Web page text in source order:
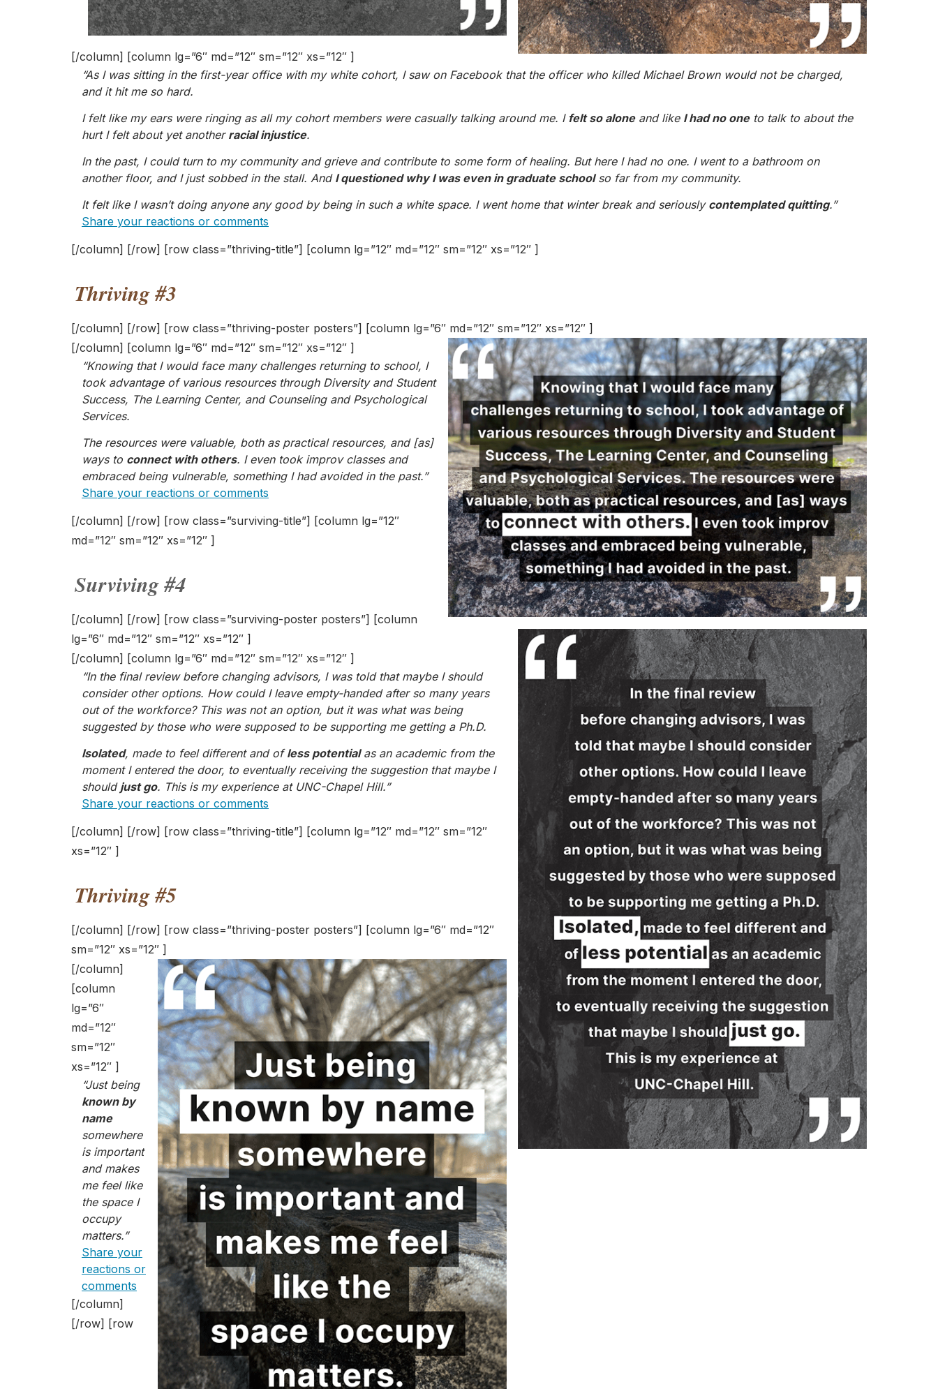
[/column] [column lg=”6″ md=”12″ sm=”12″ xs=”12″ ]
“As I was sitting in the first-year office with my white cohort, I saw on Facebook that the officer who killed Michael Brown would not be charged,
and it hit me so hard.
I felt like my ears were ringing as all my cohort members were casually talking around me. I felt so aloneand like I had no oneto talk to about the
hurt I felt about yet another racial injustice.
In the past, I could turn to my community and grieve and contribute to some form of healing. But here I had no one. I went to a bathroom on
another floor, and I just sobbed in the stall. And I questioned why I was even in graduate schoolso far from my community.
It felt like I wasn’t doing anyone any good by being in such a white space. I went home that winter break and seriously contemplated quitting.”
Share your reactions or comments
[/column] [/row] [row class=”thriving-title”] [column lg=”12″ md=”12″ sm=”12″ xs=”12″ ]
Thriving #3
[/column] [/row] [row class=”thriving-poster posters”] [column lg=”6″ md=”12″ sm=”12″ xs=”12″ ]
[/column] [column lg=”6″ md=”12″ sm=”12″ xs=”12″ ]
“Knowing that I would face many challenges returning to school, I
took advantage of various resources through Diversity and Student
Success, The Learning Center, and Counseling and Psychological
Services.
The resources were valuable, both as practical resources, and [as]
ways to connect with others. I even took improv classes and
embraced being vulnerable, something I had avoided in the past.”
Share your reactions or comments
[/column] [/row] [row class=”surviving-title”] [column lg=”12″
md=”12″ sm=”12″ xs=”12″ ]
Surviving #4
[/column] [/row] [row class=”surviving-poster posters”] [column
lg=”6″ md=”12″ sm=”12″ xs=”12″ ]
[/column] [column lg=”6″ md=”12″ sm=”12″ xs=”12″ ]
“In the final review before changing advisors, I was told that maybe I should
consider other options. How could I leave empty-handed after so many years
out of the workforce? This was not an option, but it was what was being
suggested by those who were supposed to be supporting me getting a Ph.D.
Isolated, made to feel different and ofless potentialas an academic from the
moment I entered the door, to eventually receiving the suggestion that maybe I
should just go. This is my experience at UNC-Chapel Hill.”
Share your reactions or comments
[/column] [/row] [row class=”thriving-title”] [column lg=”12″ md=”12″ sm=”12″
xs=”12″ ]
Thriving #5
[/column] [/row] [row class=”thriving-poster posters”] [column lg=”6″ md=”12″
sm=”12″ xs=”12″ ]
[/column]
[column
lg=”6″
md=”12″
sm=”12″
xs=”12″ ]
“Just being
known by
name
somewhere
is important
and makes
me feel like
the space I
occupy
matters.”
Share your
reactions or
comments
[/column]
[/row] [row